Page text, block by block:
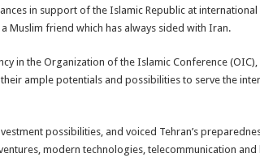
in support of the Islamic Republic at international
Muslim friend which has always sided with Iran.
in the Organization of the Islamic Conference (OIC),
ample potentials and possibilities to serve the
possibilities, and voiced Tehran’s
modern technologies, telecommunication